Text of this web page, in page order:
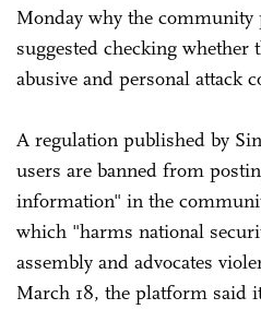
Monday why the community
suggested checking
abusive and personal attack
A regulation published by
users are banned from
information" in the
which "harms national
assembly and advocates
March 18, the platform said